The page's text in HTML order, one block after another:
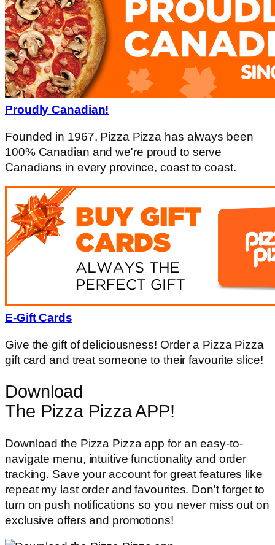
Proudly Canadian!
Founded in 1967, Pizza Pizza has always been
100% Canadian and we're proud to serve
Canadians in every province, coast to coast.
E-Gift Cards
Give the gift of deliciousness! Order a Pizza Pizza
gift card and treat someone to their favourite slice!
Download
The Pizza Pizza APP!
Download the Pizza Pizza app for an easy-to-
navigate menu, intuitive functionality and order
tracking. Save your account for great features like
repeat my last order and favourites. Don't forget to
turn on push notifications so you never miss out on
exclusive offers and promotions!